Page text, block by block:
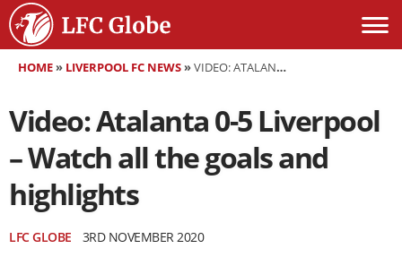
HOME» LIVERPOOL FC NEWS»VIDEO: ATALANTA 0-5 LIVERPOOL – WATCH ALL THE GOALS AND HIGHLIGHTS
Video: Atalanta 0-5 Liverpool
– Watch all the goals and
highlights
LFC GLOBE 3RD NOVEMBER 2020